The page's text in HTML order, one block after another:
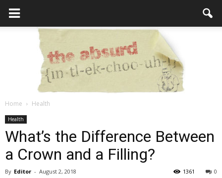
Absurd
Home Health
Health
What’s the Difference Between
a Crown and a Filling?
By Editor - August 2, 2018 0
1361